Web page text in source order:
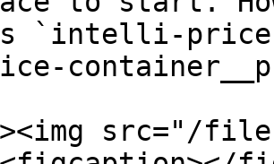
`intelli-
src="/files/